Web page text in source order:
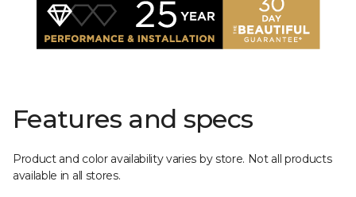
Features and specs
Product and color availability varies by store. Not all products
available in all stores.